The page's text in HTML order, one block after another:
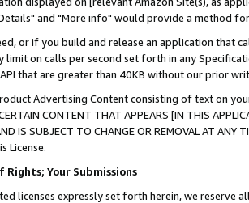
and "More info" would provide a method
or if you build and release an application that
limit on calls per second set forth in any
API that are greater than 40KB without our prior
Advertising Content consisting of text on
CONTENT THAT APPEARS [IN THIS
AND IS SUBJECT TO CHANGE OR REMOVAL AT
License.
Rights; Your Submissions
licenses expressly set forth herein, we